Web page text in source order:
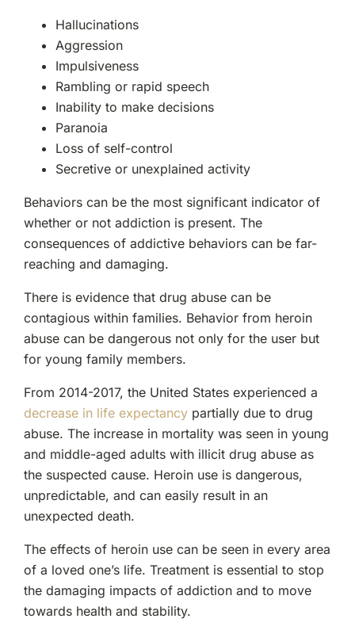
Hallucinations
Aggression
Impulsiveness
Rambling or rapid speech
Inability to make decisions
Paranoia
Loss of self-control
Secretive or unexplained activity
Behaviors can be the most significant indicator of
whether or not addiction is present. The
consequences of addictive behaviors can be far-
reaching and damaging.
There is evidence that drug abuse can be
contagious within families. Behavior from heroin
abuse can be dangerous not only for the user but
for young family members.
From 2014-2017, the United States experienced a
decrease in life expectancypartially due to drug
abuse. The increase in mortality was seen in young
and middle-aged adults with illicit drug abuse as
the suspected cause. Heroin use is dangerous,
unpredictable, and can easily result in an
unexpected death.
The effects of heroin use can be seen in every area
of a loved one’s life. Treatment is essential to stop
the damaging impacts of addiction and to move
towards health and stability.